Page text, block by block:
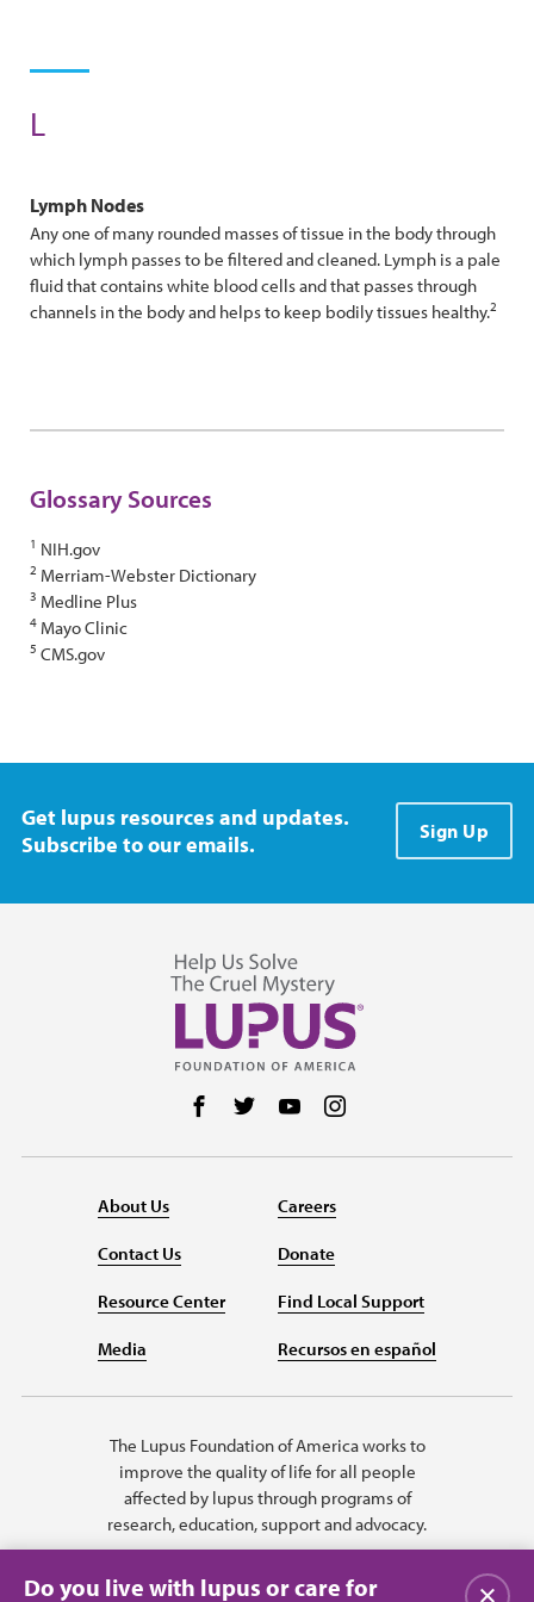
L
Lymph Nodes
Any one of many rounded masses of tissue in the body through
which lymph passes to be filtered and cleaned. Lymph is a pale
fluid that contains white blood cells and that passes through
channels in the body and helps to keep bodily tissues healthy.2
Glossary Sources
1 NIH.gov
2 Merriam-Webster Dictionary
3 Medline Plus
4 Mayo Clinic
5 CMS.gov
Get lupus resources and updates.
Subscribe to our emails.
Sign Up
Follow us on Facebook
Follow us on Twitter
Follow us on YouTube
About Us
Contact Us
Resource Center
Media
Careers
Donate
Find Local Support
Recursos en español
The Lupus Foundation of America works to
improve the quality of life for all people
affected by lupus through programs of
research, education, support and advocacy.
Do you live with lupus or care for